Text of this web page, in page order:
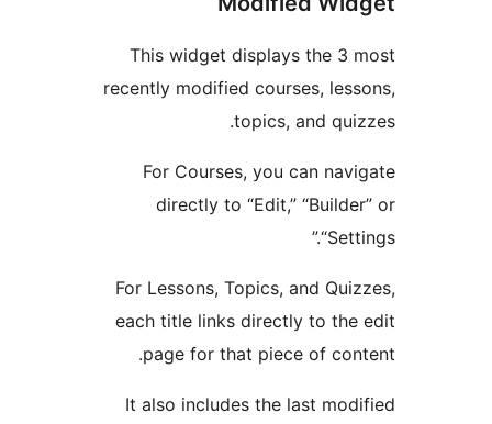
This widget displays the
recently modified courses,
topics, and
For Courses, you can
directly to “Edit,”
For Lessons, Topics, and
each title links directly to
page for that piece of
It also includes the last